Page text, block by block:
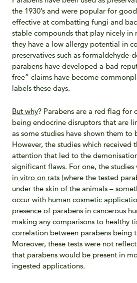
the 1930’s and were popular for
effective at combatting fungi and
stable compounds that play nicely in
they have a low allergy potential in
preservatives such as formaldehyde-
parabens have developed a bad
free” claims have become
labels these days.
But why? Parabens are a red flag for
being endocrine disruptors that are
as some studies have shown them to
However, the studies which received
attention that led to the
significant flaws. For one, the
in vitro on rats (where the tested
under the skin of the animals –
occur with human cosmetic
presence of parabens in cancerous
making any comparisons to healthy
correlation between parabens being
Moreover, these tests were not
that parabens would be present in
ingested applications.